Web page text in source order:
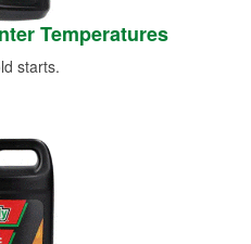
Temperatures
starts.